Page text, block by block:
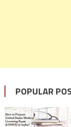
POPULAR